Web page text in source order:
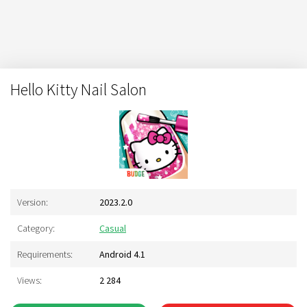
Hello Kitty Nail Salon
Version: 2023.2.0
Category: Casual
Requirements: Android 4.1
Views: 2 284